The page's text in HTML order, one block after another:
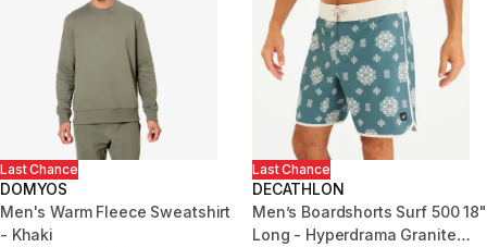
Last Chance
DOMYOS
Men's Warm Fleece Sweatshirt
- Khaki
Last Chance
DECATHLON
Men’s Boardshorts Surf 500 18"
Long - Hyperdrama Granite